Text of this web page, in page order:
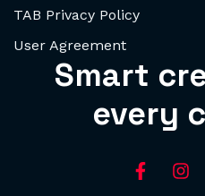
TAB Privacy Policy
User Agreement
Smart
every